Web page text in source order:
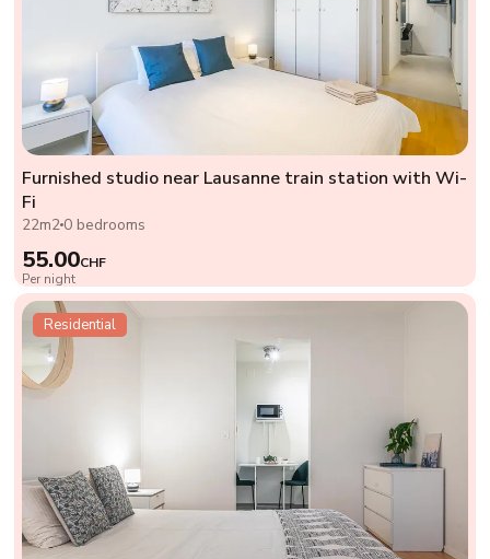
Furnished studio near Lausanne train station with Wi-
Fi
22m2 0 bedrooms
55.00CHF
Per night
Residential